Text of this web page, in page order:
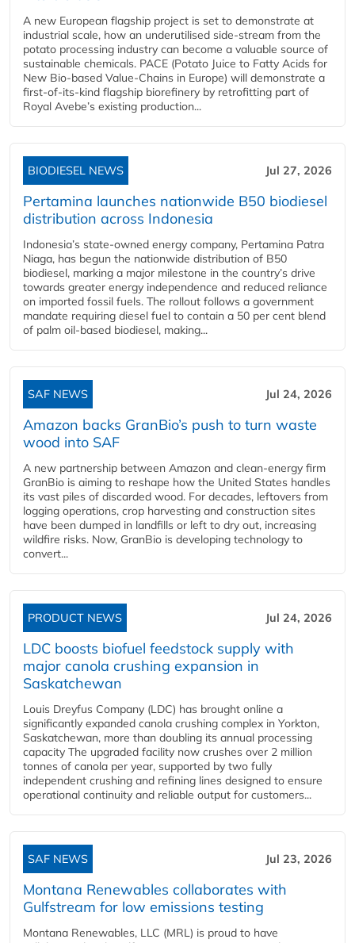
A new European flagship project is set to demonstrate at
industrial scale, how an underutilised side-stream from the
potato processing industry can become a valuable source of
sustainable chemicals. PACE (Potato Juice to Fatty Acids for
New Bio-based Value-Chains in Europe) will demonstrate a
first-of-its-kind flagship biorefinery by retrofitting part of
Royal Avebe’s existing production...
BIODIESEL NEWS Jul 27, 2026
Pertamina launches nationwide B50 biodiesel
distribution across Indonesia
Indonesia’s state-owned energy company, Pertamina Patra
Niaga, has begun the nationwide distribution of B50
biodiesel, marking a major milestone in the country’s drive
towards greater energy independence and reduced reliance
on imported fossil fuels. The rollout follows a government
mandate requiring diesel fuel to contain a 50 per cent blend
of palm oil-based biodiesel, making...
SAF NEWS Jul 24, 2026
Amazon backs GranBio’s push to turn waste
wood into SAF
A new partnership between Amazon and clean‑energy firm
GranBio is aiming to reshape how the United States handles
its vast piles of discarded wood. For decades, leftovers from
logging operations, crop harvesting and construction sites
have been dumped in landfills or left to dry out, increasing
wildfire risks. Now, GranBio is developing technology to
convert...
PRODUCT NEWS Jul 24, 2026
LDC boosts biofuel feedstock supply with
major canola crushing expansion in
Saskatchewan
Louis Dreyfus Company (LDC) has brought online a
significantly expanded canola crushing complex in Yorkton,
Saskatchewan, more than doubling its annual processing
capacity The upgraded facility now crushes over 2 million
tonnes of canola per year, supported by two fully
independent crushing and refining lines designed to ensure
operational continuity and reliable output for customers...
SAF NEWS Jul 23, 2026
Montana Renewables collaborates with
Gulfstream for low emissions testing
Montana Renewables, LLC (MRL) is proud to have